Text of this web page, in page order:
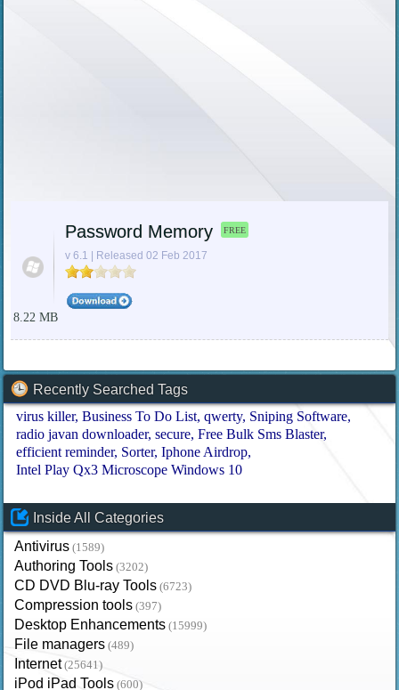
Password Memory FREE
v 6.1 | Released 02 Feb 2017
8.22 MB
Recently Searched Tags
virus killer Business To Do List qwerty Sniping Software
radio javan downloader secure Free Bulk Sms Blaster
efficient reminder Sorter Iphone Airdrop
Intel Play Qx3 Microscope Windows 10
Inside All Categories
Antivirus (1589)
Authoring Tools (3202)
CD DVD Blu-ray Tools (6723)
Compression tools (397)
Desktop Enhancements (15999)
File managers (489)
Internet (25641)
iPod iPad Tools (600)